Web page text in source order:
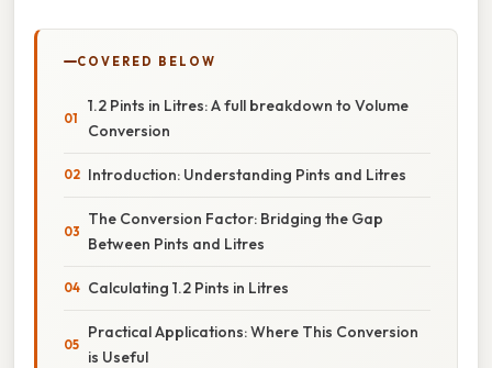
COVERED BELOW
1.2 Pints in Litres: A full breakdown to Volume
Conversion
Introduction: Understanding Pints and Litres
The Conversion Factor: Bridging the Gap
Between Pints and Litres
Calculating 1.2 Pints in Litres
Practical Applications: Where This Conversion
is Useful